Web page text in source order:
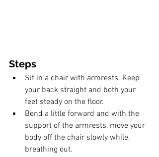
Steps
Sit in a chair with armrests. Keep
your back straight and both your
feet steady on the floor.
Bend a little forward and with the
support of the armrests, move your
body off the chair slowly while,
breathing out.